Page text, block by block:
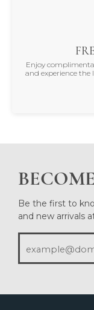
Enjoy
and experience the
Be the first to
and new arrivals